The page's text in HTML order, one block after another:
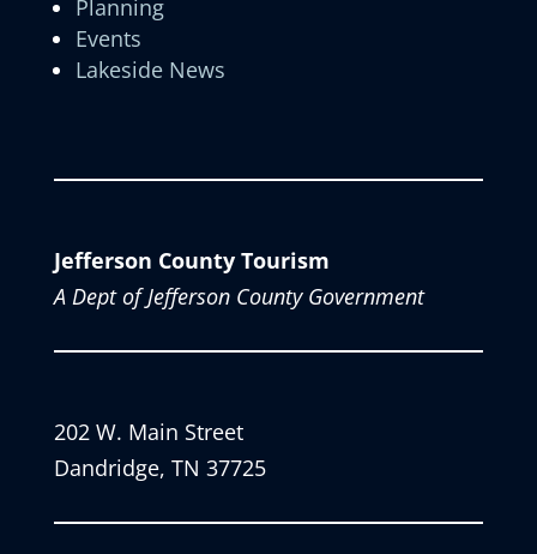
Planning
Events
Lakeside News
Jefferson County Tourism
A Dept of Jefferson County Government
202 W. Main Street
Dandridge, TN 37725